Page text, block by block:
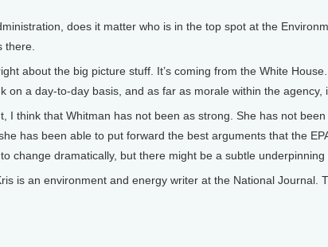
does it matter who is in the top spot at the
there.
about the big picture stuff. It’s coming from the White
on a day-to-day basis, and as far as morale within the agency,
I think that Whitman has not been as strong. She has not
has been able to put forward the best arguments that the
change dramatically, but there might be a subtle
is an environment and energy writer at the National Journal.